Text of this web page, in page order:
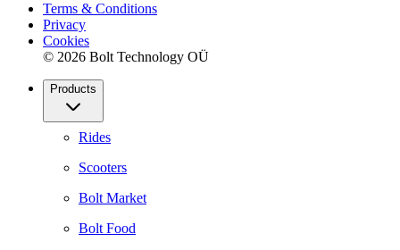
Terms & Conditions
Privacy
Cookies
© 2026 Bolt Technology OÜ
Products
Rides
Scooters
Bolt Market
Bolt Food